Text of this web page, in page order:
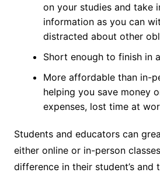
on your studies and take
information as you can
distracted about other
Short enough to finish in
More affordable than in-
helping you save money
expenses, lost time at
Students and educators can
either online or in-person
difference in their student’s and